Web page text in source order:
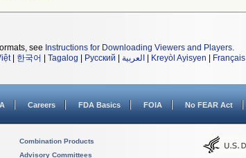
see Instructions for Downloading Viewers and Players.
| 한국어 Tagalog Русский العربية Kreyòl Ayisyen Français
Careers FDA Basics FOIA No FEAR Act
Combination Products
Advisory Committees